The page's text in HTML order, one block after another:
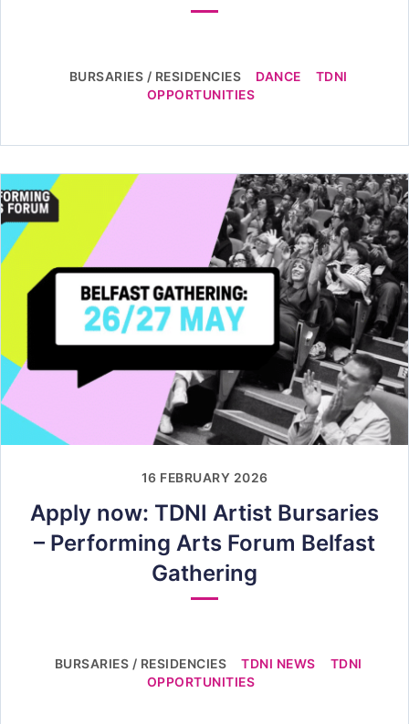
BURSARIES / RESIDENCIES DANCE
TDNI
OPPORTUNITIES
16 FEBRUARY 2026
Apply now: TDNI Artist Bursaries
– Performing Arts Forum Belfast
Gathering
BURSARIES / RESIDENCIES TDNI NEWS
TDNI
OPPORTUNITIES